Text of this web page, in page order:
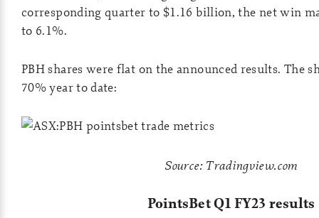
corresponding quarter to $1.16 billion, the net win
to 6.1%.
PBH shares were flat on the announced results. The
70% year to date:
Source: Tradingview.com
PointsBet Q1 FY23 results